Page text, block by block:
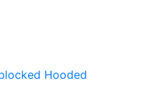
Hooded